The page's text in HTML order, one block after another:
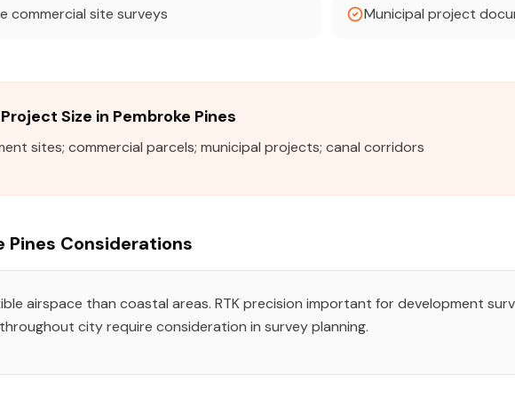
commercial site surveys Municipal project
Size in Pembroke Pines
sites; commercial parcels; municipal projects; canal corridors
Pines Considerations
airspace than coastal areas. RTK precision important for development
city require consideration in survey planning.